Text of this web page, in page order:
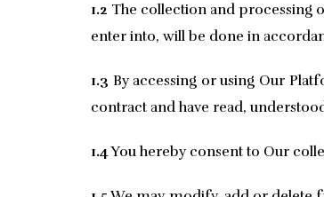
1.2 The collection and processing
enter into, will be done in
1.3 By accessing or using Our
contract and have read,
1.4You hereby consent to Our